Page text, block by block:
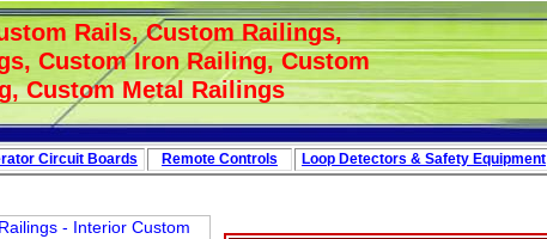
Link - Directory
Rails, Custom Railings,
Custom Iron Railing, Custom
Custom Metal Railings
Circuit Boards Remote Controls Loop Detectors & Safety Equipment